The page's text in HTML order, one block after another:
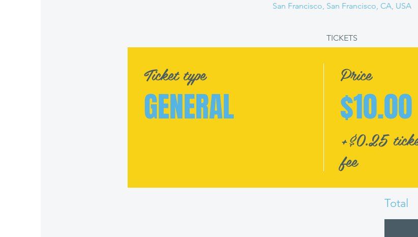
San Francisco, San Francisco, CA, USA
TICKETS
Ticket type
GENERAL
Price
$10.00
+$0.25
fee
Total